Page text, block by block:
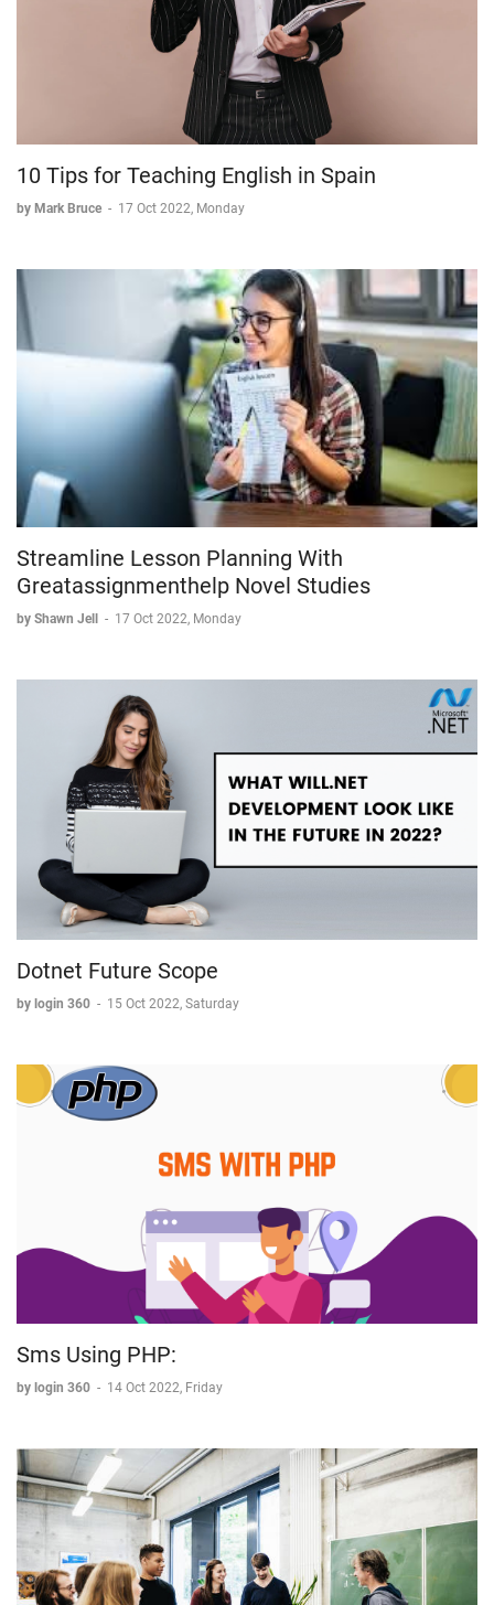
10 Tips for Teaching English in Spain
by Mark Bruce - 17 Oct 2022, Monday
Streamline Lesson Planning With
Greatassignmenthelp Novel Studies
by Shawn Jell - 17 Oct 2022, Monday
Dotnet Future Scope
by login 360 - 15 Oct 2022, Saturday
Sms Using PHP:
by login 360 - 14 Oct 2022, Friday